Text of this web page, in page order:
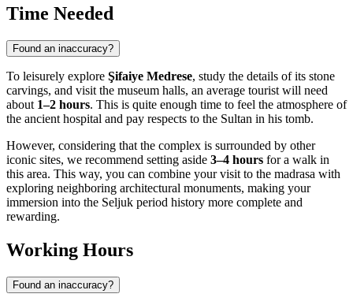
Time Needed
Found an inaccuracy?
To leisurely explore Şifaiye Medrese, study the details of its stone
carvings, and visit the museum halls, an average tourist will need
about 1–2 hours. This is quite enough time to feel the atmosphere of
the ancient hospital and pay respects to the Sultan in his tomb.
However, considering that the complex is surrounded by other
iconic sites, we recommend setting aside 3–4 hours for a walk in
this area. This way, you can combine your visit to the madrasa with
exploring neighboring architectural monuments, making your
immersion into the Seljuk period history more complete and
rewarding.
Working Hours
Found an inaccuracy?